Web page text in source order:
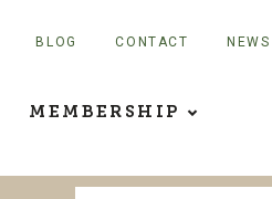
BLOG CONTACT NEWS
MEMBERSHIP